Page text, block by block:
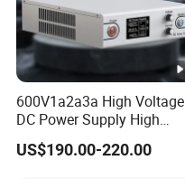
600V1a2a3a High Voltage
DC Power Supply High
Power DC Power Supply for
Testing
US$190.00-220.00